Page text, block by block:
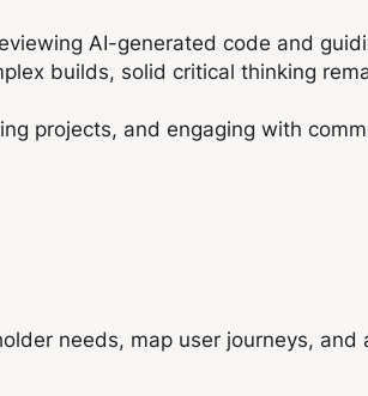
AI-generated code and
builds, solid critical thinking
projects, and engaging with
needs, map user journeys,